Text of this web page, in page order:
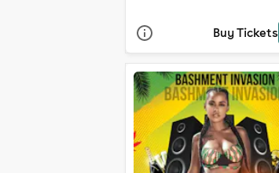
Buy Tickets